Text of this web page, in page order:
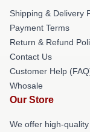
Shipping & Delivery
Payment Terms
Return & Refund
Contact Us
Customer Help
Whosale
Our Store
We offer high-